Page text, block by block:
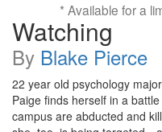
* Available for a
Watching
By Blake Pierce
22 year old psychology
Paige finds herself in a
campus are abducted and